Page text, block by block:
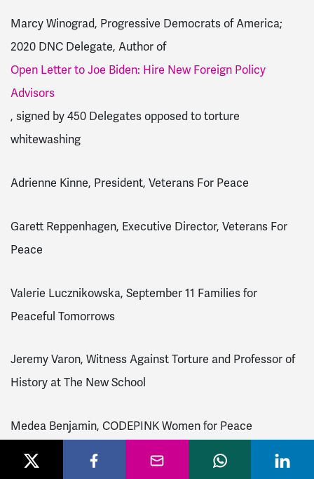
Marcy Winograd, Progressive Democrats of America;
2020 DNC Delegate, Author of
Open Letter to Joe Biden: Hire New Foreign Policy
Advisors
, signed by 450 Delegates opposed to torture
whitewashing
Adrienne Kinne, President, Veterans For Peace
Garett Reppenhagen, Executive Director, Veterans For
Peace
Valerie Lucznikowska, September 11 Families for
Peaceful Tomorrows
Jeremy Varon, Witness Against Torture and Professor of
History at The New School
Medea Benjamin, CODEPINK Women for Peace
Dr. Maha Hilal, Justice for Muslims Collective